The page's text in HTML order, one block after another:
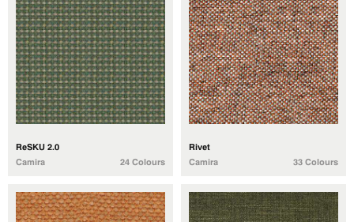
ReSKU 2.0
Camira
24 Colours
Rivet
Camira
33 Colours